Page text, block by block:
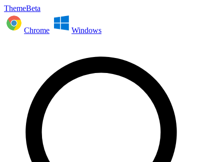
ThemeBeta
Chrome Windows